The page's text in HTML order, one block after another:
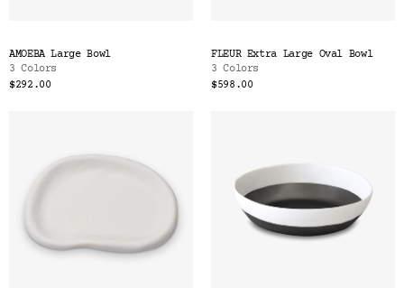
AMOEBA Large Bowl
3 Colors
$292.00
FLEUR Extra Large Oval Bowl
3 Colors
$598.00